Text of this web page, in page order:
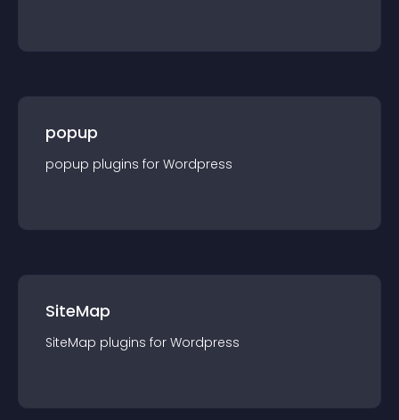
popup
popup plugins for Wordpress
SiteMap
SiteMap plugins for Wordpress